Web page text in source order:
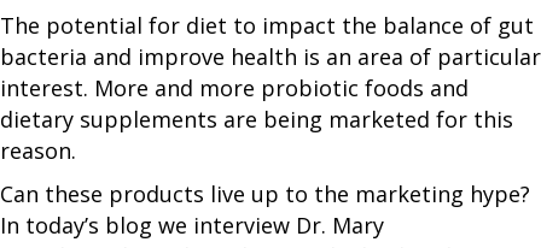
The potential for diet to impact the balance of gut
bacteria and improve health is an area of particular
interest. More and more probiotic foods and
dietary supplements are being marketed for this
reason.
Can these products live up to the marketing hype?
In today’s blog we interview Dr. Mary